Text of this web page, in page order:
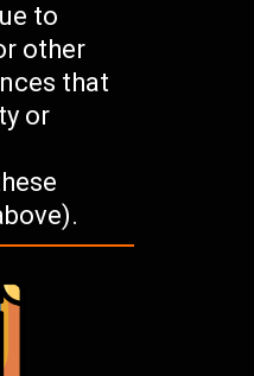
to
other
that
or